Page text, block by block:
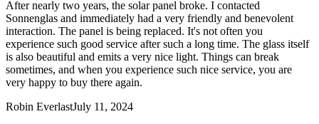
After nearly two years, the solar panel broke. I contacted
Sonnenglas and immediately had a very friendly and benevolent
interaction. The panel is being replaced. It's not often you
experience such good service after such a long time. The glass itself
is also beautiful and emits a very nice light. Things can break
sometimes, and when you experience such nice service, you are
very happy to buy there again.
Robin EverlastJuly 11, 2024